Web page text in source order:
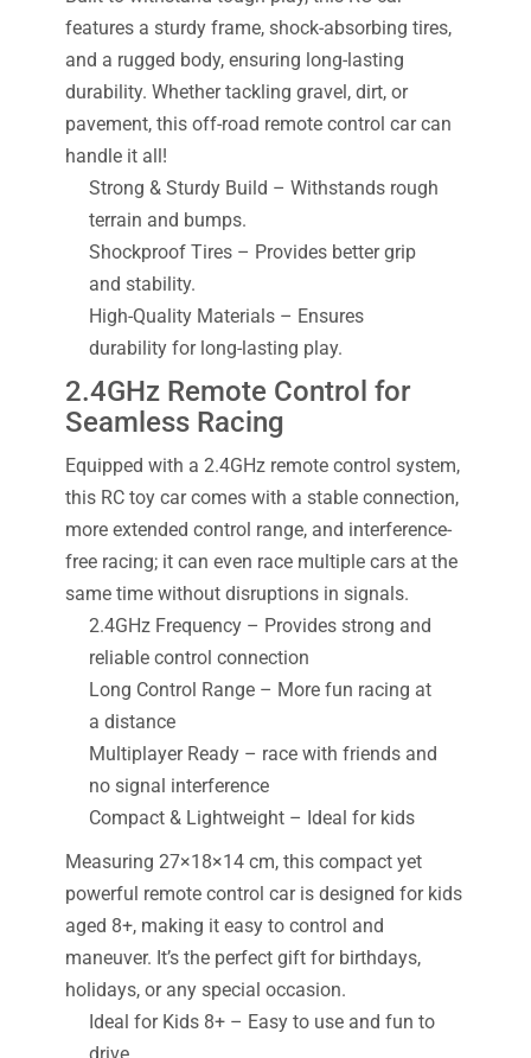
features a sturdy frame, shock-absorbing tires,
and a rugged body, ensuring long-lasting
durability. Whether tackling gravel, dirt, or
pavement, this off-road remote control car can
handle it all!
Strong & Sturdy Build – Withstands rough
terrain and bumps.
Shockproof Tires – Provides better grip
and stability.
High-Quality Materials – Ensures
durability for long-lasting play.
2.4GHz Remote Control for
Seamless Racing
Equipped with a 2.4GHz remote control system,
this RC toy car comes with a stable connection,
more extended control range, and interference-
free racing; it can even race multiple cars at the
same time without disruptions in signals.
2.4GHz Frequency – Provides strong and
reliable control connection
Long Control Range – More fun racing at
a distance
Multiplayer Ready – race with friends and
no signal interference
Compact & Lightweight – Ideal for kids
Measuring 27×18×14 cm, this compact yet
powerful remote control car is designed for kids
aged 8+, making it easy to control and
maneuver. It’s the perfect gift for birthdays,
holidays, or any special occasion.
Ideal for Kids 8+ – Easy to use and fun to